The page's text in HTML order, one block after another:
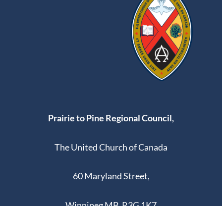
Prairie to Pine Regional Council,
The United Church of Canada
60 Maryland Street,